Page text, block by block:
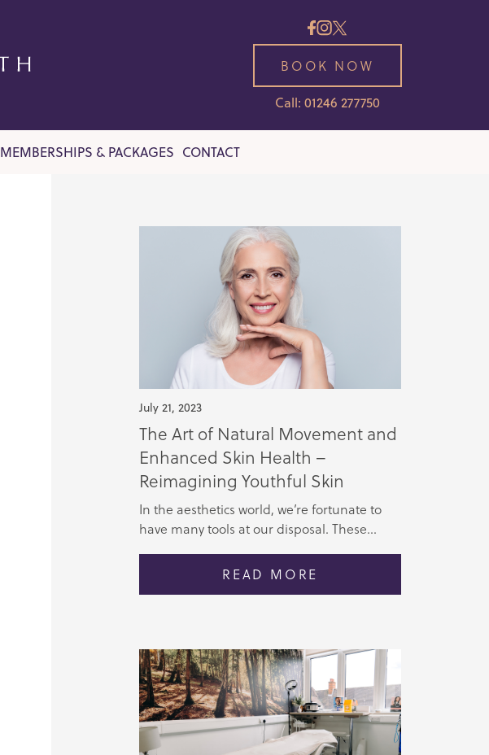
BOOK NOW
Call: 01246 277750
MEMBERSHIPS & PACKAGES CONTACT
July 21, 2023
The Art of Natural Movement and
Enhanced Skin Health –
Reimagining Youthful Skin
In the aesthetics world, we’re fortunate to
have many tools at our disposal. These...
READ MORE